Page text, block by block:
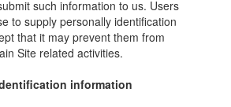
such information to us. Users
to supply personally identification
that it may prevent them from
Site related activities.
information